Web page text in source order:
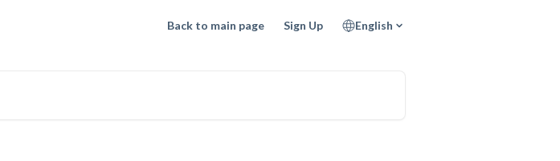
Back to main page Sign Up English